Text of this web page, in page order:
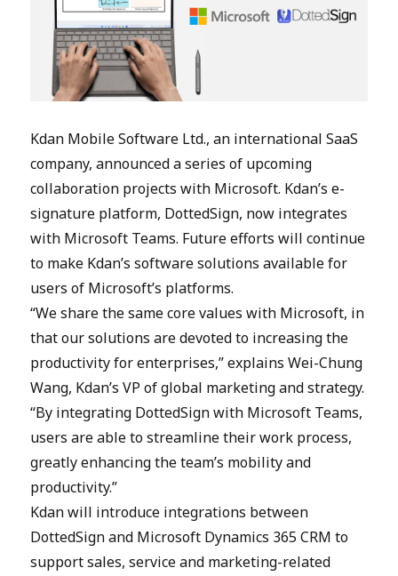
Kdan Mobile Software Ltd., an international SaaS
company, announced a series of upcoming
collaboration projects with Microsoft. Kdan’s e-
signature platform, DottedSign, now integrates
with Microsoft Teams. Future efforts will continue
to make Kdan’s software solutions available for
users of Microsoft’s platforms.
“We share the same core values with Microsoft, in
that our solutions are devoted to increasing the
productivity for enterprises,” explains Wei-Chung
Wang, Kdan’s VP of global marketing and strategy.
“By integrating DottedSign with Microsoft Teams,
users are able to streamline their work process,
greatly enhancing the team’s mobility and
productivity.”
Kdan will introduce integrations between
DottedSign and Microsoft Dynamics 365 CRM to
support sales, service and marketing-related